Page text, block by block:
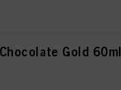
Gold 60ml